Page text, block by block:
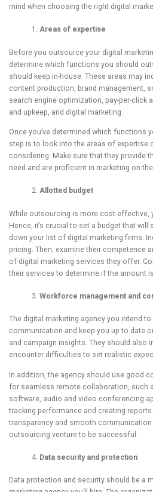
mind when choosing the right digital
Areas of expertise
Before you outsource your digital
determine which functions you should
should keep in-house. These areas may
content production, brand management,
search engine optimization, pay-per-click
and upkeep, and digital marketing.
Once you’ve determined which functions
step is to look into the areas of expertise
considering. Make sure that they provide
need and are proficient in marketing on
Allotted budget
While outsourcing is more cost-effective,
Hence, it’s crucial to set a budget that will
down your list of digital marketing firms.
pricing. Then, examine their competence
of digital marketing services they offer.
their services to determine if the amount
Workforce management and
The digital marketing agency you intend
communication and keep you up to date
and campaign insights. They should also
encounter difficulties to set realistic
In addition, the agency should use good
for seamless remote collaboration, such
software, audio and video conferencing
tracking performance and creating
transparency and smooth
outsourcing venture to be successful.
Data security and protection
Data protection and security should be a